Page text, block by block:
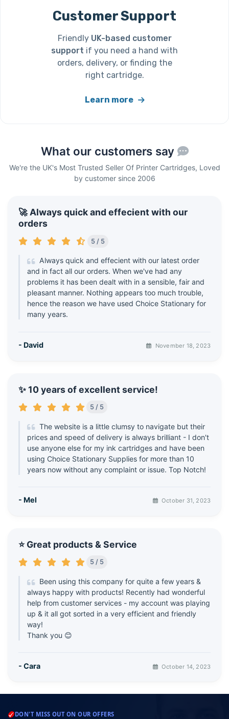
Customer Support
Friendly UK-based customer
support if you need a hand with
orders, delivery, or finding the
right cartridge.
Learn more
What our customers say
We're the UK's Most Trusted Seller Of Printer Cartridges, Loved
by customer since 2006
🚀 Always quick and effecient with our
orders
5 / 5
Always quick and effecient with our latest order
and in fact all our orders. When we've had any
problems it has been dealt with in a sensible, fair and
pleasant manner. Nothing appears too much trouble,
hence the reason we have used Choice Stationary for
many years.
- David November 18, 2023
✨ 10 years of excellent service!
5 / 5
The website is a little clumsy to navigate but their
prices and speed of delivery is always brilliant - I don't
use anyone else for my ink cartridges and have been
using Choice Stationary Supplies for more than 10
years now without any complaint or issue. Top Notch!
- Mel October 31, 2023
⭐ Great products & Service
5 / 5
Been using this company for quite a few years &
always happy with products! Recently had wonderful
help from customer services - my account was playing
up & it all got sorted in a very efficient and friendly
way!
Thank you 😊
- Cara October 14, 2023
DON'T MISS OUT ON OUR OFFERS